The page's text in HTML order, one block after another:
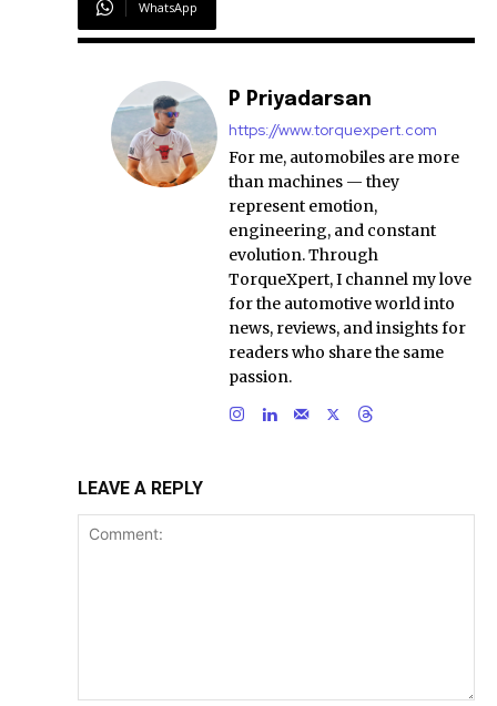
WhatsApp
P Priyadarsan
https://www.torquexpert.com
For me, automobiles are more
than machines — they
represent emotion,
engineering, and constant
evolution. Through
TorqueXpert, I channel my love
for the automotive world into
news, reviews, and insights for
readers who share the same
passion.
LEAVE A REPLY